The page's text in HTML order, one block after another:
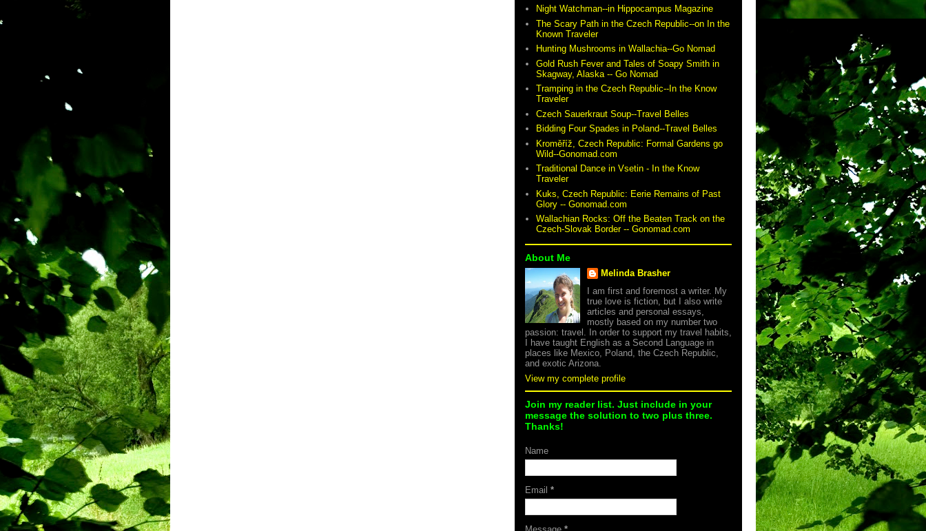
Night Watchman--in Hippocampus Magazine
The Scary Path in the Czech Republic--on In the
Known Traveler
Hunting Mushrooms in Wallachia--Go Nomad
Gold Rush Fever and Tales of Soapy Smith in
Skagway, Alaska -- Go Nomad
Tramping in the Czech Republic--In the Know
Traveler
Czech Sauerkraut Soup--Travel Belles
Bidding Four Spades in Poland--Travel Belles
Kroměříž, Czech Republic: Formal Gardens go
Wild--Gonomad.com
Traditional Dance in Vsetin - In the Know
Traveler
Kuks, Czech Republic: Eerie Remains of Past
Glory -- Gonomad.com
Wallachian Rocks: Off the Beaten Track on the
Czech-Slovak Border -- Gonomad.com
About Me
Melinda Brasher
I am first and foremost a writer. My
true love is fiction, but I also write
articles and personal essays,
mostly based on my number two
passion: travel. In order to support my travel habits,
I have taught English as a Second Language in
places like Mexico, Poland, the Czech Republic,
and exotic Arizona.
View my complete profile
Join my reader list. Just include in your
message the solution to two plus three.
Thanks!
Name
Email *
Message *